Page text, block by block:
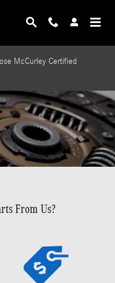
McCurley Certified
From Us?